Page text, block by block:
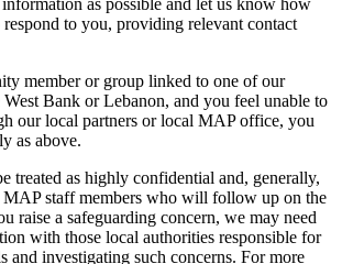
to you, providing relevant contact
member or group linked to one of our
Bank or Lebanon, and you feel unable to
our local partners or local MAP office, you
as above.
treated as highly confidential and, generally,
staff members who will follow up on the
raise a safeguarding concern, we may need
with those local authorities responsible for
and investigating such concerns. For more